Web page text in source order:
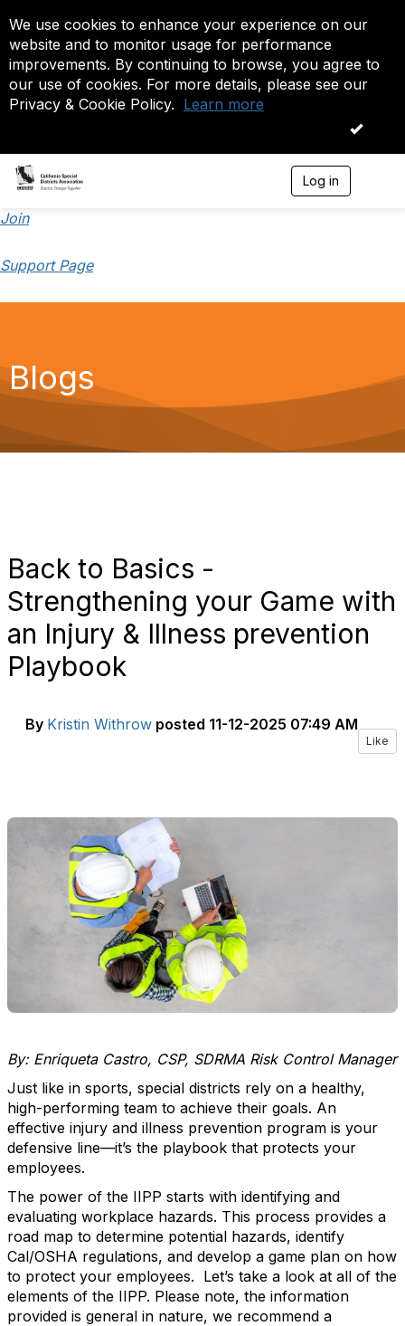
We use cookies to enhance your experience on our
website and to monitor usage for performance
improvements. By continuing to browse, you agree to
our use of cookies. For more details, please see our
Privacy & Cookie Policy. Learn more
OK
Log in
Join
Support Page
Blogs
Back to Basics -
Strengthening your Game with
an Injury & Illness prevention
Playbook
By Kristin Withrow posted 11-12-2025 07:49 AM
Like
By: Enriqueta Castro, CSP, SDRMA Risk Control Manager
Just like in sports, special districts rely on a healthy,
high-performing team to achieve their goals. An
effective injury and illness prevention program is your
defensive line—it’s the playbook that protects your
employees.
The power of the IIPP starts with identifying and
evaluating workplace hazards. This process provides a
road map to determine potential hazards, identify
Cal/OSHA regulations, and develop a game plan on how
to protect your employees. Let’s take a look at all of the
elements of the IIPP. Please note, the information
provided is general in nature, we recommend a